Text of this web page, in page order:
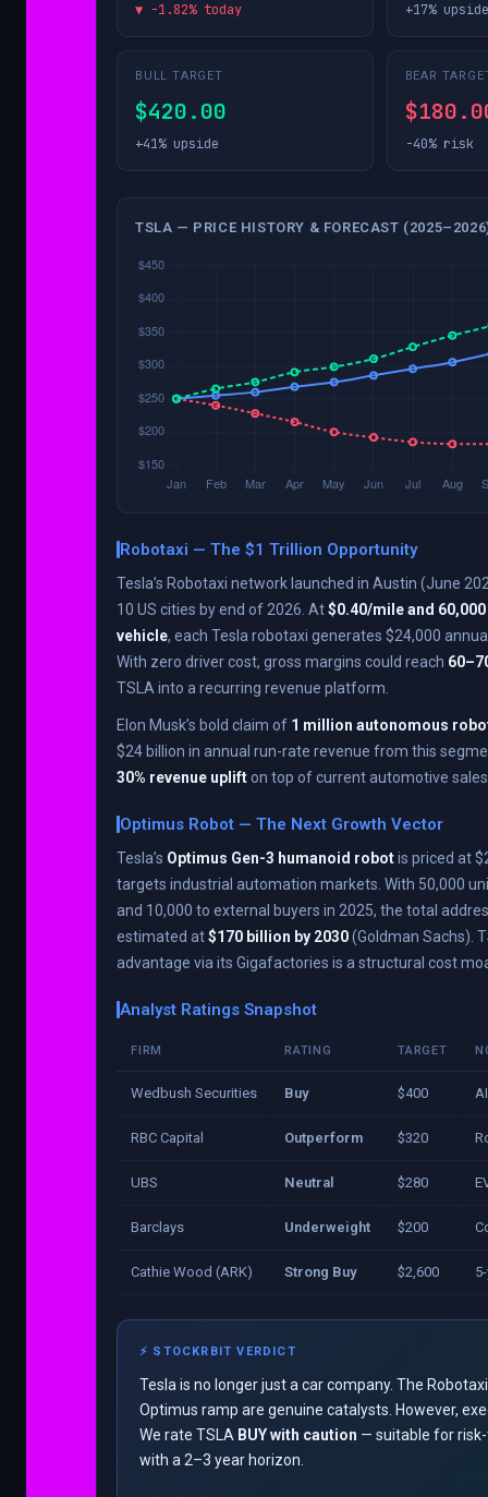
▼ -1.82% today +17% upside
BULL TARGET
$420.00
+41% upside
BEAR
-40% risk
TSLA — PRICE HISTORY & FORECAST
Robotaxi — The $1 Trillion Opportunity
Tesla’s Robotaxi network launched in Austin (June
10 US cities by end of 2026. At$0.40/mile and
vehicle, each Tesla robotaxi generates $24,000
With zero driver cost, gross margins could reach
TSLA into a recurring revenue platform.
Elon Musk’s bold claim of 1 million autonomous
$24 billion in annual run-rate revenue from this
30% revenue uplifton top of current automotive
Optimus Robot — The Next Growth Vector
Tesla’s Optimus Gen-3 humanoid robotis priced at
targets industrial automation markets. With 50,000
and 10,000 to external buyers in 2025, the total
estimated at$170 billion by 2030(Goldman Sachs).
advantage via its Gigafactories is a structural cost
Analyst Ratings Snapshot
FIRM RATING TARGET
Wedbush Securities Buy $400
RBC Capital Outperform $320
UBS Neutral $280
Barclays Underweight $200
Cathie Wood (ARK) Strong Buy $2,600
⚡ STOCKRBIT VERDICT
Tesla is no longer just a car company. The
Optimus ramp are genuine catalysts. However,
We rate TSLA BUY with caution — suitable for
with a 2–3 year horizon.